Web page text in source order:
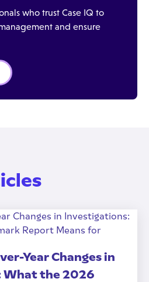
who trust Case IQ to
and ensure
Year Changes in
What the 2026